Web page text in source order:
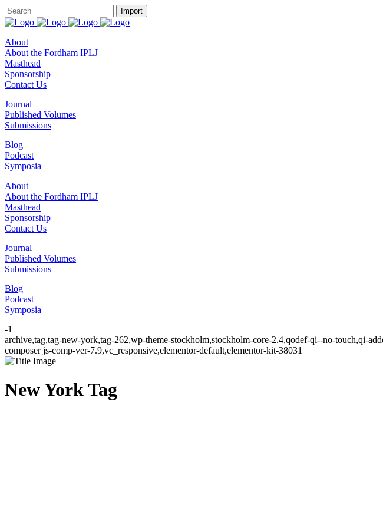
About
About the Fordham IPLJ
Masthead
Sponsorship
Contact Us
Journal
Published Volumes
Submissions
Blog
Podcast
Symposia
About
About the Fordham IPLJ
Masthead
Sponsorship
Contact Us
Journal
Published Volumes
Submissions
Blog
Podcast
Symposia
-1
archive,tag,tag-new-york,tag-262,wp-theme-stockholm,stockholm-core-2.4,qodef-qi--no-touch,qi-
composer js-comp-ver-7.9,vc_responsive,elementor-default,elementor-kit-38031
New York Tag